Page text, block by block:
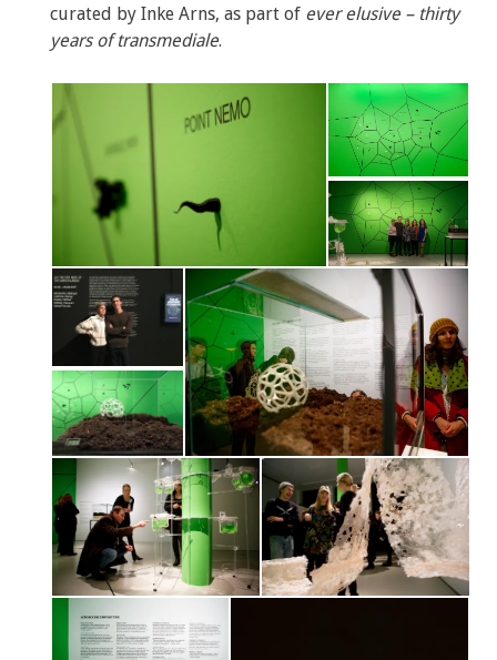
curated by Inke Arns, as part of ever elusive – thirty
years of transmediale.